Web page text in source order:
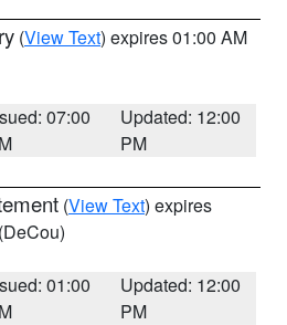
(View Text) expires 01:00 AM
07:00
Updated: 12:00
PM
(View Text) expires
(DeCou)
01:00
Updated: 12:00
PM